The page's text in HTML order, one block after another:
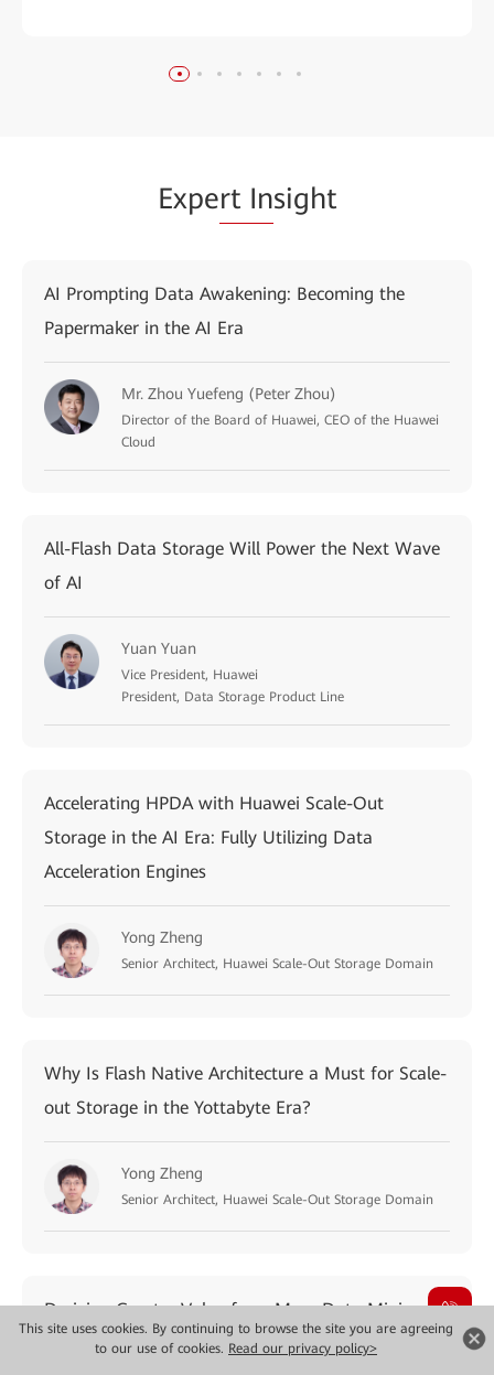
This site uses cookies. By continuing to browse the site you are agreeing
to our use of cookies. Read our privacy policy>
Expert Insight
AI Prompting Data Awakening: Becoming the
Papermaker in the AI Era
Mr. Zhou Yuefeng (Peter Zhou)
Director of the Board of Huawei, CEO of the Huawei
Cloud
All-Flash Data Storage Will Power the Next Wave
of AI
Yuan Yuan
Vice President, Huawei
President, Data Storage Product Line
Accelerating HPDA with Huawei Scale-Out
Storage in the AI Era: Fully Utilizing Data
Acceleration Engines
Yong Zheng
Senior Architect, Huawei Scale-Out Storage Domain
Why Is Flash Native Architecture a Must for Scale-
out Storage in the Yottabyte Era?
Yong Zheng
Senior Architect, Huawei Scale-Out Storage Domain
Deriving Greater Value from Mass Data Mining by
Deploying IT Stacks with Data Acceleration